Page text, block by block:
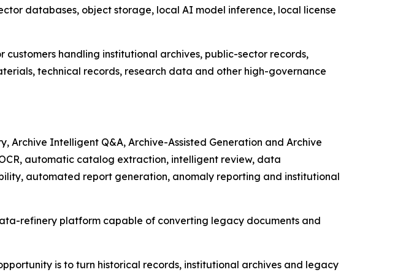
databases, object storage, local AI model inference, local license
handling institutional archives, public-sector records,
technical records, research data and other high-governance
Intelligent Q&A, Archive-Assisted Generation and Archive
automatic catalog extraction, intelligent review, data
automated report generation, anomaly reporting and institutional
refinery platform capable of converting legacy documents and
is to turn historical records, institutional archives and legacy